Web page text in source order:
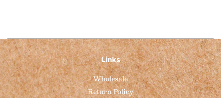
Links
Wholesale
Return Policy